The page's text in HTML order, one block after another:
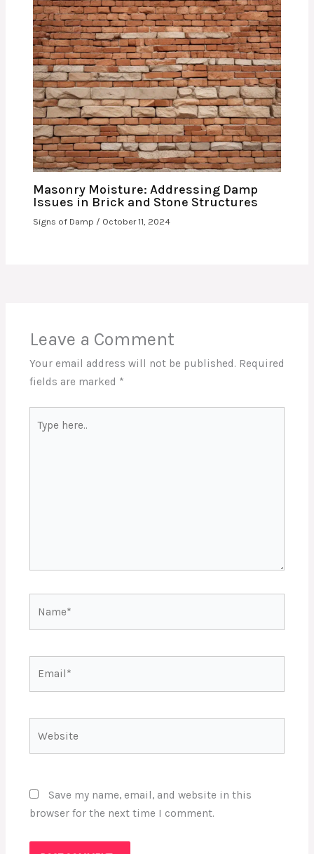
Masonry Moisture: Addressing Damp
Issues in Brick and Stone Structures
Signs of Damp / October 11, 2024
Leave a Comment
Your email address will not be published. Required
fields are marked *
here..
Save my name, email, and website in this
browser for the next time I comment.